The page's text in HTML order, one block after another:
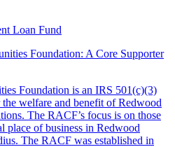
Loan Fund
Foundation is an IRS 501(c)(3)
welfare and benefit of Redwood
The RACF’s focus is on those
place of business in Redwood
The RACF was established in